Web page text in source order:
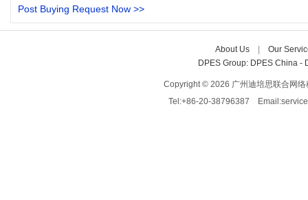
Post Buying Request Now >>
About Us| Our
DPES Group: DPES China -
Copyright © 2026 广州迪培思联合网
Tel:+86-20-38796387